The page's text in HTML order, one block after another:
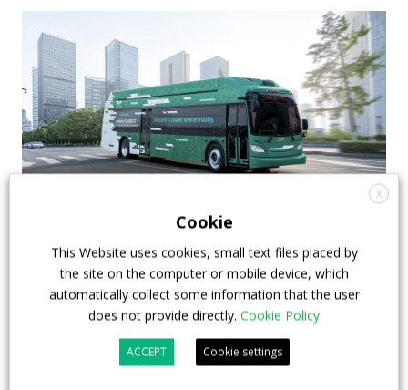
Ballard – NFI: a supply agreement for 100 fuel
cell modules
Ballard Power Systems announced the signing of a
(under whose umbrella lie New Flyer, Alexander
X
Cookie
This Website uses cookies, small text files placed by
the site on the computer or mobile device, which
automatically collect some information that the user
does not provide directly. Cookie Policy
ACCEPT Cookie settings